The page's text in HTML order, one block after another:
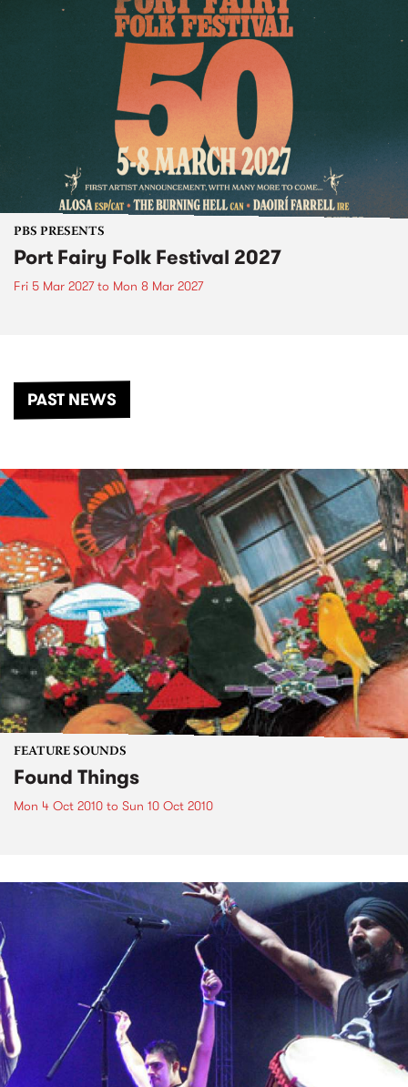
PBS PRESENTS
Port Fairy Folk Festival 2027
Fri 5 Mar 2027to Mon 8 Mar 2027
PAST NEWS
FEATURE SOUNDS
Found Things
Mon 4 Oct 2010 to Sun 10 Oct 2010